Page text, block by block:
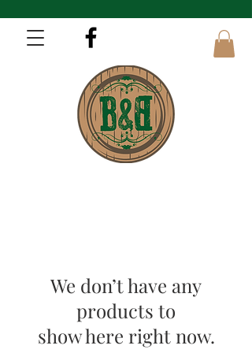
We don’t have any
products to
show here right now.